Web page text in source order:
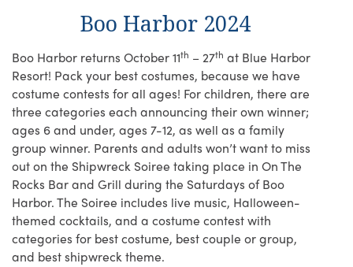
Boo Harbor 2024
Boo Harbor returns October 11th – 27th at Blue Harbor
Resort! Pack your best costumes, because we have
costume contests for all ages! For children, there are
three categories each announcing their own winner;
ages 6 and under, ages 7-12, as well as a family
group winner. Parents and adults won’t want to miss
out on the Shipwreck Soiree taking place in On The
Rocks Bar and Grill during the Saturdays of Boo
Harbor. The Soiree includes live music, Halloween-
themed cocktails, and a costume contest with
categories for best costume, best couple or group,
and best shipwreck theme.